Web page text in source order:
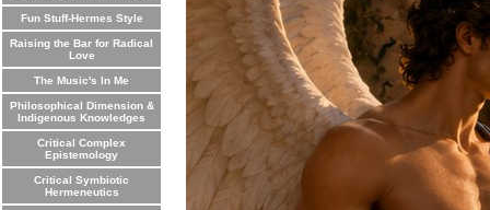
Fun Stuff-Hermes Style
Raising the Bar for Radical
Love
The Music's In Me
Philosophical Dimension &
Indigenous Knowledges
Critical Complex
Epistemology
Critical Symbiotic
Hermeneutics